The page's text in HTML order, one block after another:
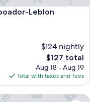
Leblon
Leblon
$124 nightly
The
price
is
$127
$127 total
Aug 18 - Aug 19
Total with taxes and fees